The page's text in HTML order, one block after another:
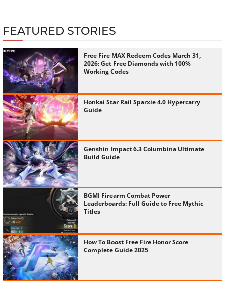
FEATURED STORIES
Free Fire MAX Redeem Codes March 31,
2026: Get Free Diamonds with 100%
Working Codes
Honkai Star Rail Sparxie 4.0 Hypercarry
Guide
Genshin Impact 6.3 Columbina Ultimate
Build Guide
BGMI Firearm Combat Power
Leaderboards: Full Guide to Free Mythic
Titles
How To Boost Free Fire Honor Score
Complete Guide 2025